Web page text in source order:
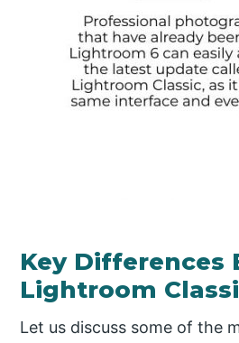
Key Differences
Lightroom
Let us discuss some of the